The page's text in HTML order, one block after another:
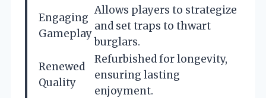
Engaging
Gameplay
Allows players to strategize
and set traps to thwart
burglars.
Renewed
Quality
Refurbished for longevity,
ensuring lasting
enjoyment.